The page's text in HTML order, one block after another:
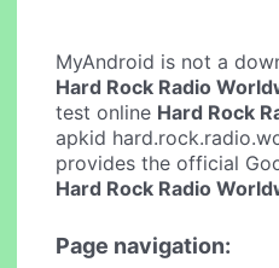
MyAndroid is not a
Hard Rock Radio
test online Hard Rock
apkid
provides the official
Hard Rock Radio
Page navigation: